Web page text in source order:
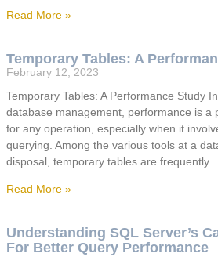
Read More »
Temporary Tables: A
February 12, 2023
Temporary Tables: A Performance Study
database management, performance is a
for any operation, especially when it
querying. Among the various tools at a
disposal, temporary tables are frequently
Read More »
Understanding SQL Server’s
For Better Query Performance